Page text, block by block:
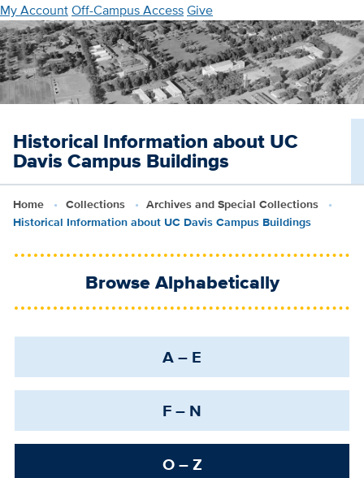
Skip
to
main
content
My AccountOff-Campus AccessGive
Historical Information about UC
Davis Campus Buildings
Home Collections
Archives and Special Collections
Historical Information about UC Davis Campus Buildings
Browse Alphabetically
A – E
F – N
O – Z